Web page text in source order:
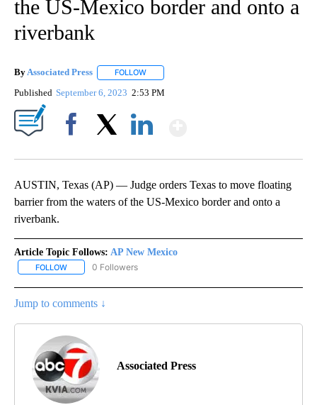
the US-Mexico border and onto a
riverbank
ByAssociated Press FOLLOW
Published September 6, 2023 2:53 PM
AUSTIN, Texas (AP) — Judge orders Texas to move floating
barrier from the waters of the US-Mexico border and onto a
riverbank.
Article Topic Follows: AP New Mexico
FOLLOW FOLLOW "AP NEW MEXICO" TO RECEIVE NOTIFICATIONS ABOUT
0 Followers
Jump to comments ↓
Associated Press